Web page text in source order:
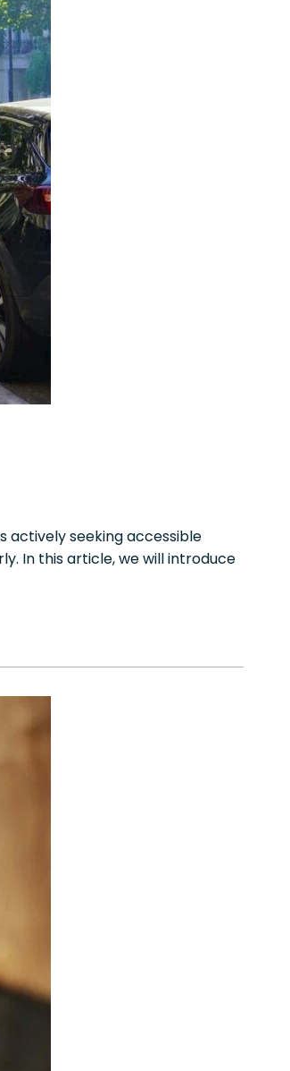
actively seeking accessible
In this article, we will introduce